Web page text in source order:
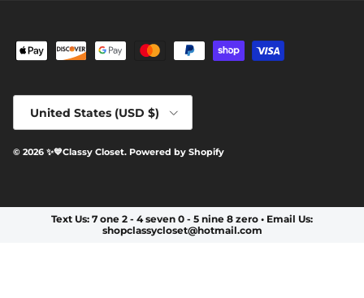
Country/Region
United States (USD $)
© 2026 ✨️💙Classy Closet. Powered by Shopify
Text Us: 7 one 2 - 4 seven 0 - 5 nine 8 zero • Email Us:
shopclassycloset@hotmail.com